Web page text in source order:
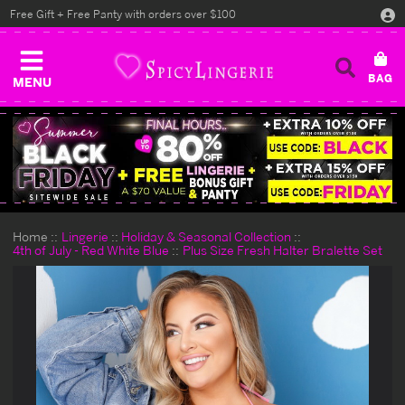
MENU
Free Gift + Free Panty with orders over $100
Home Lingerie
Holiday & Seasonal Collection
4th of July - Red White Blue
Plus Size Fresh Halter Bralette Set